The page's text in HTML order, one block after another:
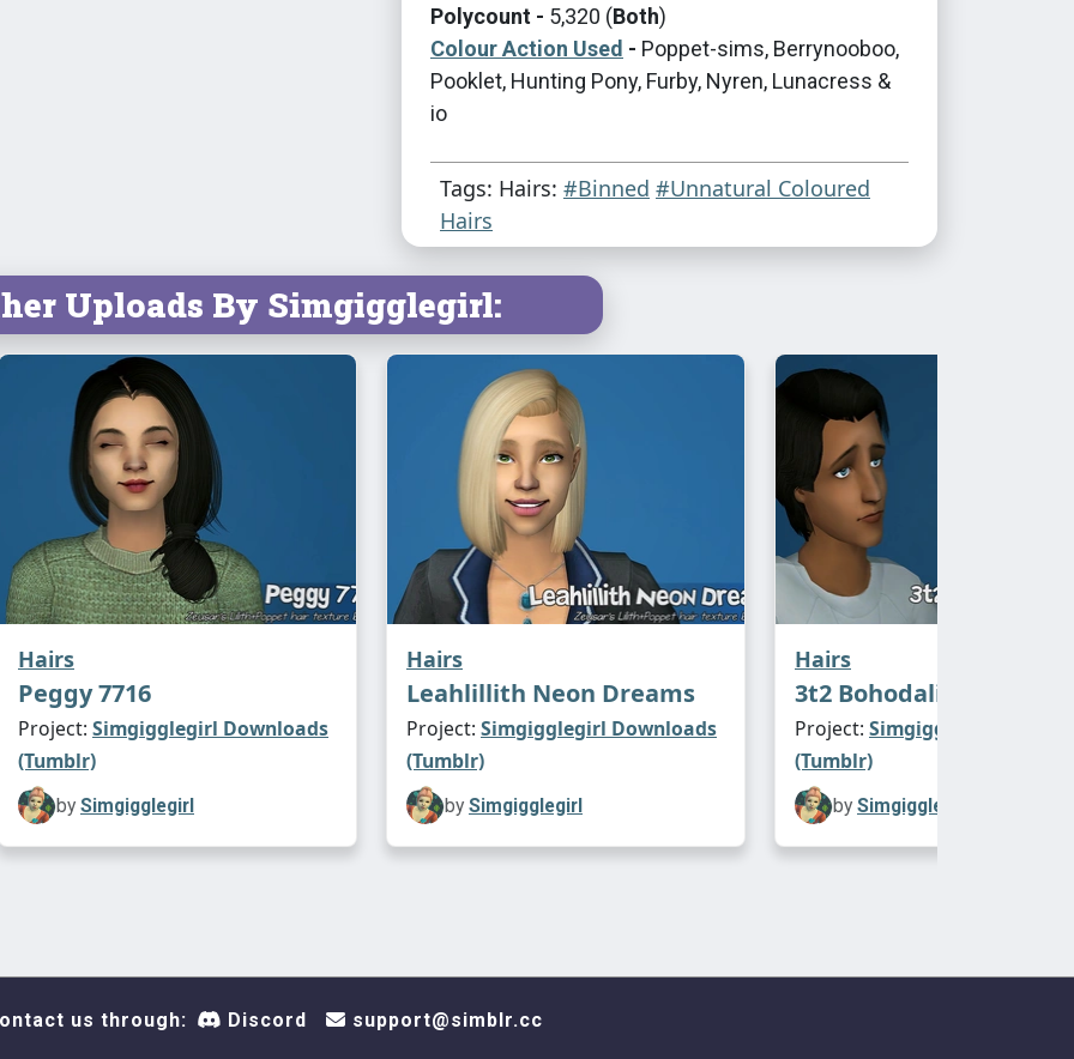
Polycount - 5,320 (Both)
Colour Action Used - Poppet-sims, Berrynooboo,
Pooklet, Hunting Pony, Furby, Nyren, Lunacress &
io
Tags: Hairs: #Binned #Unnatural Coloured
Hairs
Uploads By Simgigglegirl:
Hairs
Peggy 7716
Project: Simgigglegirl Downloads
(Tumblr)
by Simgigglegirl
Hairs
Leahlillith Neon Dreams
Project: Simgigglegirl Downloads
(Tumblr)
by Simgigglegirl
Hairs
3t2 Bohodalicious
Project: Simgigglegirl
(Tumblr)
by Simgigglegirl
us through: Discord support@simblr.cc